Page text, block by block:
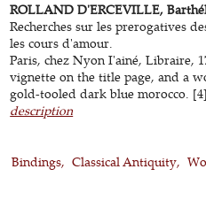
ROLLAND D'ERCEVILLE,
Recherches sur les prerogatives
les cours d'amour.
Paris, chez Nyon I'ainé, Libraire,
vignette on the title page, and a
gold-tooled dark blue morocco.
description
Bindings
Classical Antiquity